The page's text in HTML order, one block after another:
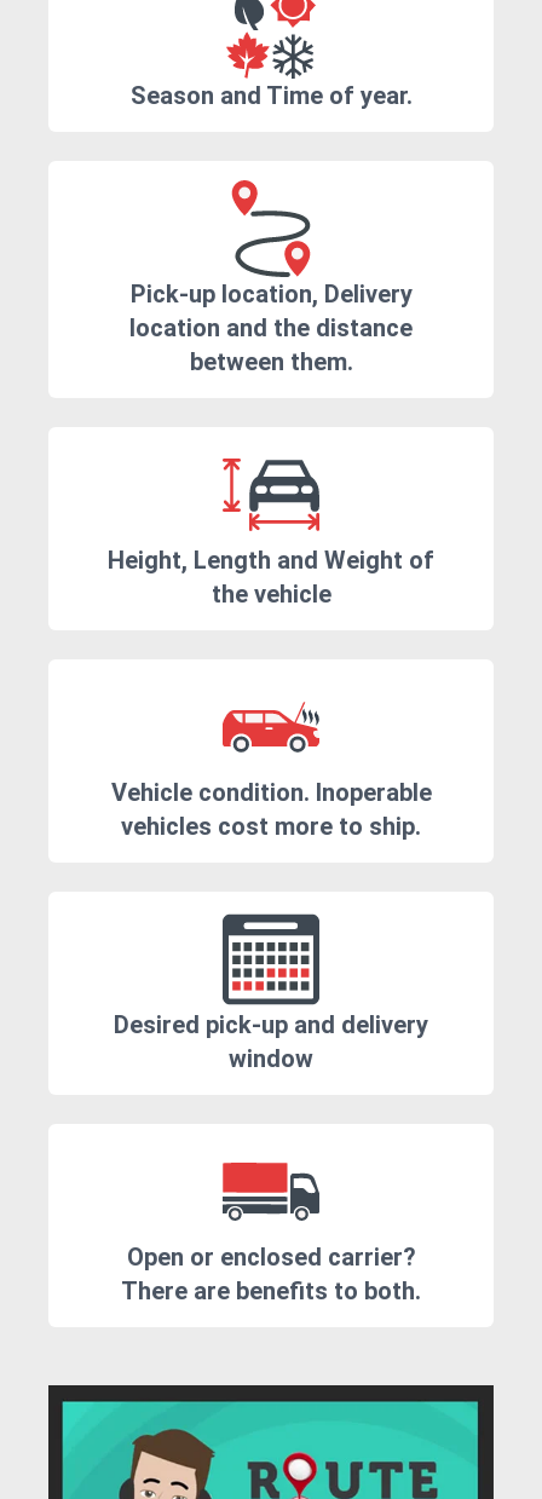
Season and Time of year.
Pick-up location, Delivery
location and the distance
between them.
Height, Length and Weight of
the vehicle
Vehicle condition. Inoperable
vehicles cost more to ship.
Desired pick-up and delivery
window
Open or enclosed carrier?
There are benefits to both.